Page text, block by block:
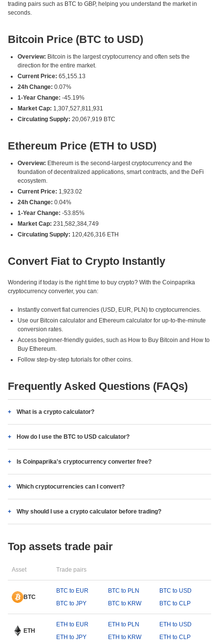
trading pairs such as BTC to GBP, helping you understand the market in
seconds.
Bitcoin Price (BTC to USD)
Overview: Bitcoin is the largest cryptocurrency and often sets the
direction for the entire market.
Current Price: 65,155.13
24h Change: 0.07%
1-Year Change: -45.19%
Market Cap: 1,307,527,811,931
Circulating Supply: 20,067,919 BTC
Ethereum Price (ETH to USD)
Overview: Ethereum is the second-largest cryptocurrency and the
foundation of decentralized applications, smart contracts, and the DeFi
ecosystem.
Current Price: 1,923.02
24h Change: 0.04%
1-Year Change: -53.85%
Market Cap: 231,582,384,749
Circulating Supply: 120,426,316 ETH
Convert Fiat to Crypto Instantly
Wondering if today is the right time to buy crypto? With the Coinpaprika
cryptocurrency converter, you can:
Instantly convert fiat currencies (USD, EUR, PLN) to cryptocurrencies.
Use our Bitcoin calculator and Ethereum calculator for up-to-the-minute
conversion rates.
Access beginner-friendly guides, such as How to Buy Bitcoin and How to
Buy Ethereum.
Follow step-by-step tutorials for other coins.
Frequently Asked Questions (FAQs)
What is a crypto calculator?
How do I use the BTC to USD calculator?
Is Coinpaprika's cryptocurrency converter free?
Which cryptocurrencies can I convert?
Why should I use a crypto calculator before trading?
Top assets trade pair
Asset Trade pairs
BTC
BTC to EUR BTC to PLN
BTC to USD
BTC to JPY
BTC to KRW BTC to CLP
ETH
ETH to EUR ETH to PLN
ETH to USD
ETH to JPY
ETH to KRW ETH to CLP